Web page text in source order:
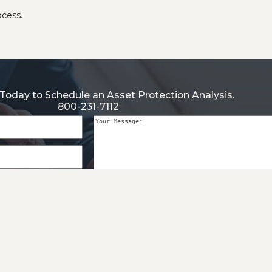
to Schedule an Asset Protection Analysis.
800-231-7112